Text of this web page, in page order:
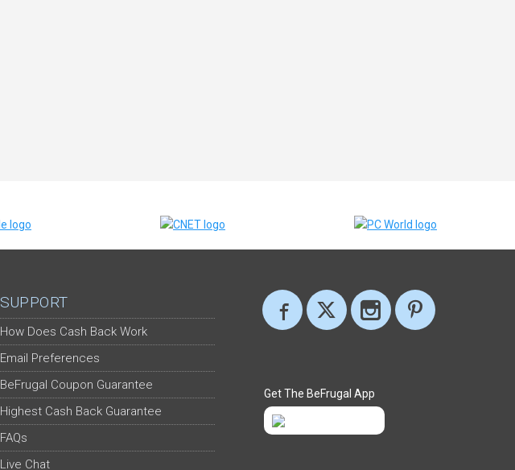
SUPPORT
How Does Cash Back Work
Email Preferences
BeFrugal Coupon Guarantee
Highest Cash Back Guarantee
FAQs
Live Chat
Get The BeFrugal App